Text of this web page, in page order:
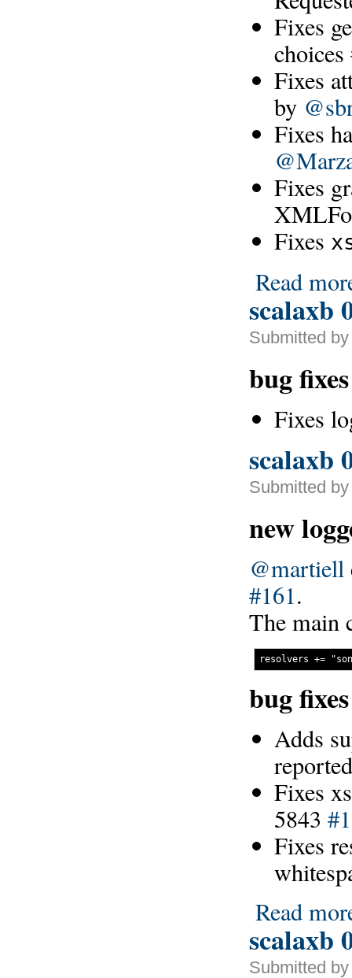
Fixes
choices
Fixes
by
Fixes
Fixes
Fixes
Read
scalaxb
Submitted
bug fixes
Fixes
scalaxb
Submitted
new
@martiell
#161.
The main
bug
Adds
Fixes
5843
Fixes
Read
scalaxb
Submitted